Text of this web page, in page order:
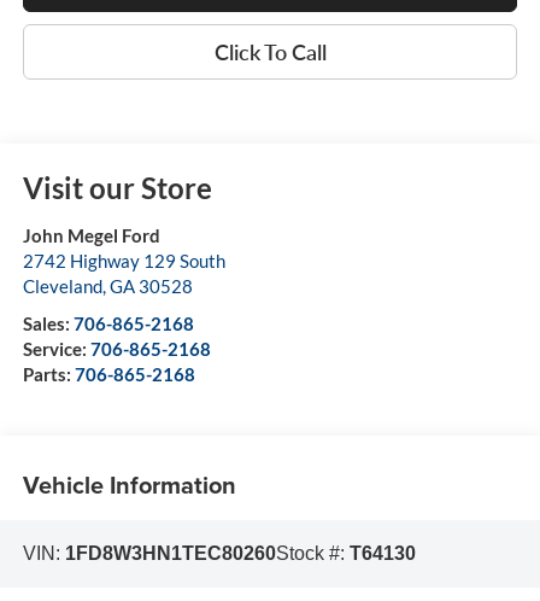
Click To Call
Visit our Store
John Megel Ford
2742 Highway 129 South
Cleveland,GA 30528
Sales: 706-865-2168
Service: 706-865-2168
Parts: 706-865-2168
Vehicle Information
VIN: 1FD8W3HN1TEC80260Stock #: T64130